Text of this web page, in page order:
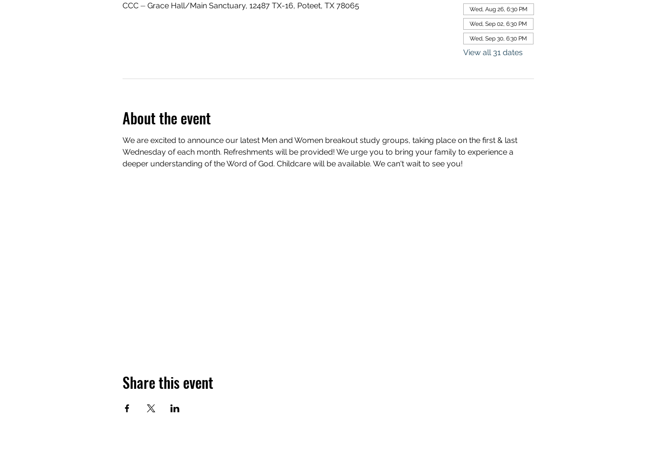
CCC ⏤ Grace Hall/Main Sanctuary, 12487 TX-16, Poteet, TX 78065
Wed, Aug 26, 6:30 PM
Wed, Sep 02, 6:30 PM
Wed, Sep 30, 6:30 PM
View all 31 dates
About the event
We are excited to announce our latest Men and Women breakout study groups, taking place on the first & last
Wednesday of each month. Refreshments will be provided! We urge you to bring your family to experience a
deeper understanding of the Word of God. Childcare will be available. We can't wait to see you!
Share this event